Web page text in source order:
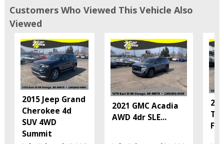
CD: MP3 (Single)
Camera: Backup/Rear View
Cruise Control
Daytime Running Lights
Fog Lamps
Hill Start Assist
Keyless Entry
Keyless Ignition
LED Headlamps
Mirrors: Heated
Mirrors: Power
Customers Who Viewed This Vehicle Also
Viewed
2015 Jeep Grand
Cherokee 4d
SUV 4WD
Summit
2021 GMC Acadia
AWD 4dr SLE...